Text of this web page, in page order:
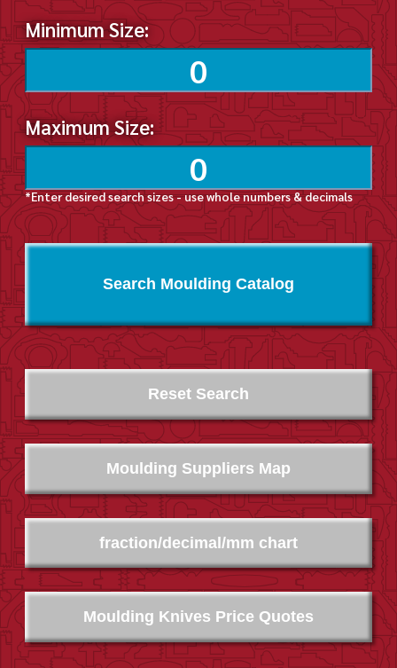
Minimum Size:
Maximum Size:
*Enter desired search sizes - use whole numbers & decimals
Search Moulding Catalog
Moulding Suppliers Map
Moulding Knives Price Quotes
fraction/decimal/mm chart
Reset Search